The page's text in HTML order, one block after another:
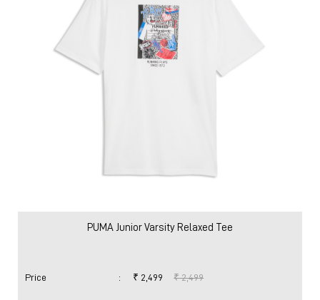
PUMA Junior Varsity Relaxed Tee
Price : ₹ 2,499 ₹ 2,499